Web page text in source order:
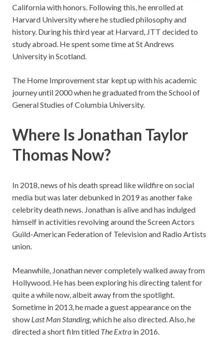
California with honors. Following this, he enrolled at
Harvard University where he studied philosophy and
history. During his third year at Harvard, JTT decided to
study abroad. He spent some time at St Andrews
University in Scotland.
The Home Improvement star kept up with his academic
journey until 2000 when he graduated from the School of
General Studies of Columbia University.
Where Is Jonathan Taylor
Thomas Now?
In 2018, news of his death spread like wildfire on social
media but was later debunked in 2019 as another fake
celebrity death news. Jonathan is alive and has indulged
himself in activities revolving around the Screen Actors
Guild-American Federation of Television and Radio Artists
union.
Meanwhile, Jonathan never completely walked away from
Hollywood. He has been exploring his directing talent for
quite a while now, albeit away from the spotlight.
Sometime in 2013, he made a guest appearance on the
show Last Man Standing, which he also directed. Also, he
directed a short film titled The Extra in 2016.